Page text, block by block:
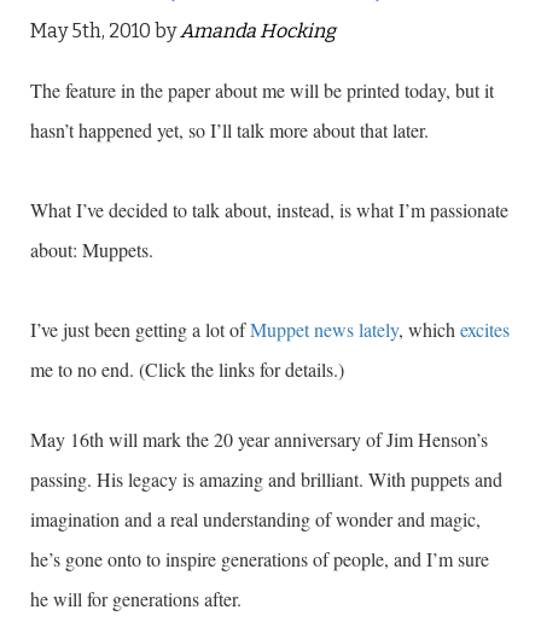
May 5th, 2010 byAmanda Hocking
The feature in the paper about me will be printed today, but it
hasn’t happened yet, so I’ll talk more about that later.
What I’ve decided to talk about, instead, is what I’m passionate
about: Muppets.
I’ve just been getting a lot ofMuppet news lately, which excites
me to no end. (Click the links for details.)
May 16th will mark the 20 year anniversary of Jim Henson’s
passing. His legacy is amazing and brilliant. With puppets and
imagination and a real understanding of wonder and magic,
he’s gone onto to inspire generations of people, and I’m sure
he will for generations after.